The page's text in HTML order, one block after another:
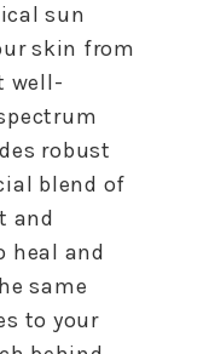
sun
skin from
well-
robust
blend of
and
heal and
same
to your